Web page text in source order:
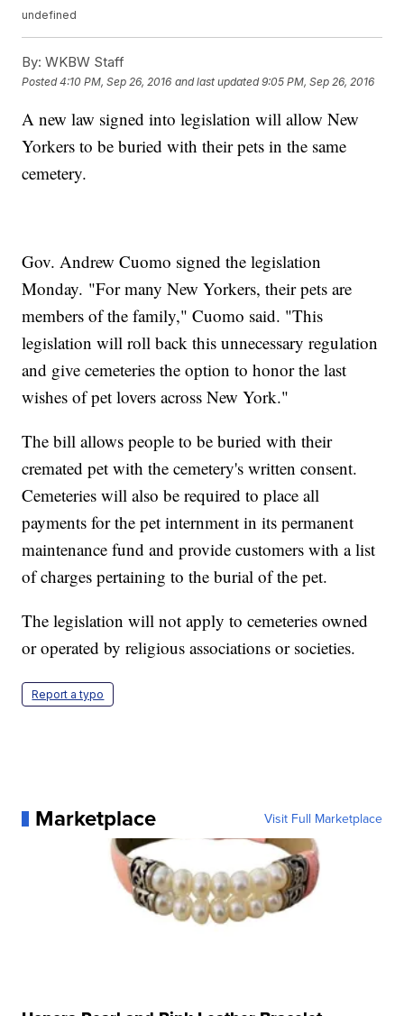
undefined
By: WKBW Staff
Posted4:10 PM, Sep 26, 2016 and last updated 9:05 PM, Sep 26, 2016
A new law signed into legislation will allow New
Yorkers to be buried with their pets in the same
cemetery.
Gov. Andrew Cuomo signed the legislation
Monday. "For many New Yorkers, their pets are
members of the family," Cuomo said. "This
legislation will roll back this unnecessary regulation
and give cemeteries the option to honor the last
wishes of pet lovers across New York."
The bill allows people to be buried with their
cremated pet with the cemetery's written consent.
Cemeteries will also be required to place all
payments for the pet internment in its permanent
maintenance fund and provide customers with a list
of charges pertaining to the burial of the pet.
The legislation will not apply to cemeteries owned
or operated by religious associations or societies.
Report a typo
Marketplace Visit Full Marketplace